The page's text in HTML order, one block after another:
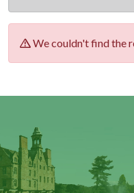
We couldn't find the